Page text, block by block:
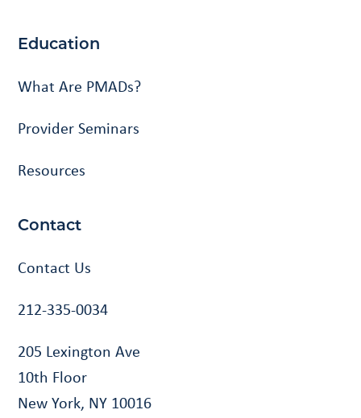
Education
What Are PMADs?
Provider Seminars
Resources
Contact
Contact Us
212-335-0034
205 Lexington Ave
10th Floor
New York, NY 10016